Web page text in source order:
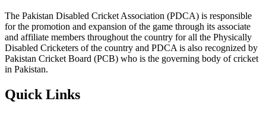
The Pakistan Disabled Cricket Association (PDCA) is responsible
for the promotion and expansion of the game through its associate
and affiliate members throughout the country for all the Physically
Disabled Cricketers of the country and PDCA is also recognized by
Pakistan Cricket Board (PCB) who is the governing body of cricket
in Pakistan.
Quick Links